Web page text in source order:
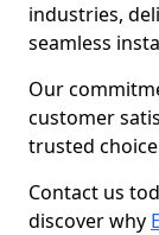
industries,
seamless
Our
customer
trusted
Contact us
discover why